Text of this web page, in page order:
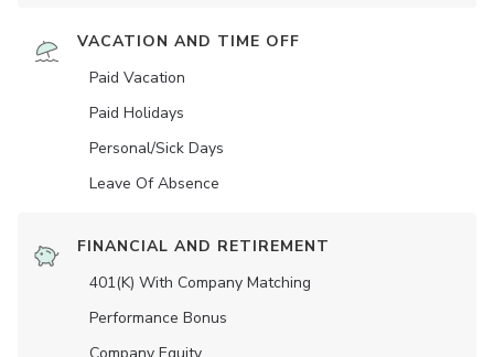
VACATION AND TIME OFF
Paid Vacation
Paid Holidays
Personal/Sick Days
Leave Of Absence
FINANCIAL AND RETIREMENT
401(K) With Company Matching
Performance Bonus